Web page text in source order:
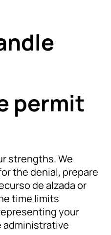
permit
strengths. We
the denial, prepare
de alzada or
time limits
your